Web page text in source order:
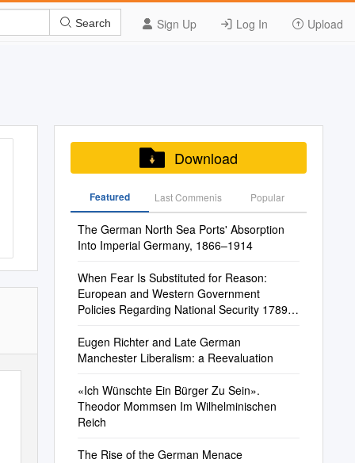
Sign Up Log In Upload
Search
Download
Featured Last Commenis Popular
The German North Sea Ports' Absorption
Into Imperial Germany, 1866–1914
When Fear Is Substituted for Reason:
European and Western Government
Policies Regarding National Security 1789-
Eugen Richter and Late German
Manchester Liberalism: a Reevaluation
«Ich Wünschte Ein Bürger Zu Sein».
Theodor Mommsen Im Wilhelminischen
Reich
The Rise of the German Menace